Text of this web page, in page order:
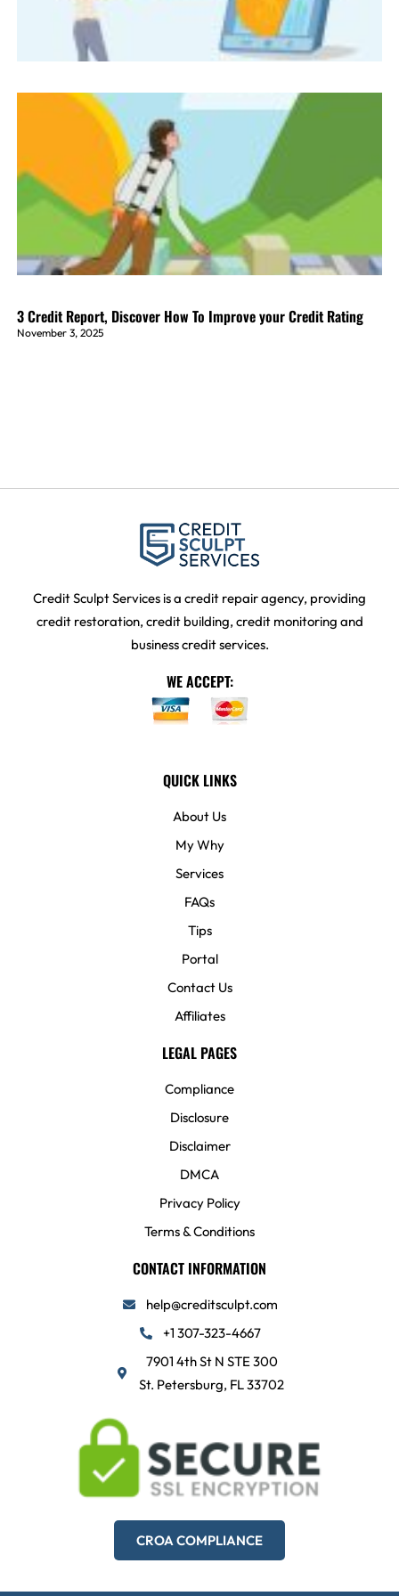
3 Credit Report, Discover How To Improve your Credit Rating
November 3, 2025
Credit Sculpt Services is a credit repair agency, providing
credit restoration, credit building, credit monitoring and
business credit services.
WE ACCEPT:
QUICK LINKS
About Us
My Why
Services
FAQs
Tips
Portal
Contact Us
Affiliates
LEGAL PAGES
Compliance
Disclosure
Disclaimer
DMCA
Privacy Policy
Terms & Conditions
CONTACT INFORMATION
help@creditsculpt.com
+1 307-323-4667
7901 4th St N STE 300
St. Petersburg, FL 33702
CROA COMPLIANCE